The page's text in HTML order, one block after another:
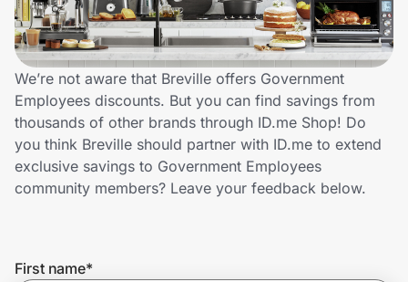
Technology & Office
Home, Auto & Pets
Shopping & Delivery
Government
We’re not aware that Breville offers Government
Employees discounts. But you can find savings from
thousands of other brands through ID.me Shop! Do
you think Breville should partner with ID.me to extend
exclusive savings to Government Employees
community members? Leave your feedback below.
First name*